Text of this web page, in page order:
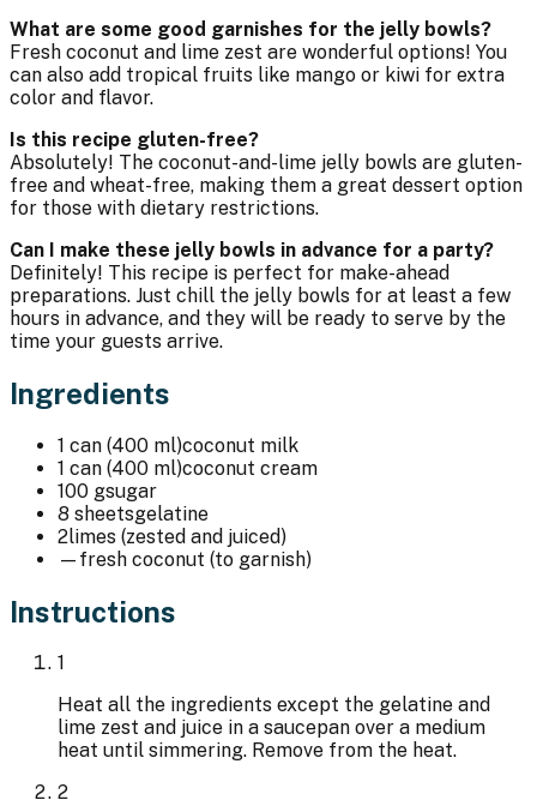
What are some good garnishes for the jelly bowls?
Fresh coconut and lime zest are wonderful options! You
can also add tropical fruits like mango or kiwi for extra
color and flavor.
Is this recipe gluten-free?
Absolutely! The coconut-and-lime jelly bowls are gluten-
free and wheat-free, making them a great dessert option
for those with dietary restrictions.
Can I make these jelly bowls in advance for a party?
Definitely! This recipe is perfect for make-ahead
preparations. Just chill the jelly bowls for at least a few
hours in advance, and they will be ready to serve by the
time your guests arrive.
Ingredients
1 can (400 ml)coconut milk
1 can (400 ml)coconut cream
100 gsugar
8 sheetsgelatine
2limes (zested and juiced)
— fresh coconut (to garnish)
Instructions
1
Heat all the ingredients except the gelatine and
lime zest and juice in a saucepan over a medium
heat until simmering. Remove from the heat.
2